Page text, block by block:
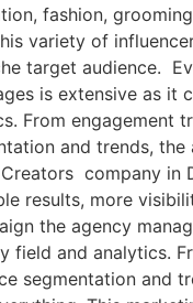
fashion,
variety of
target audience.
is extensive as it
From engagement
and trends, the
company in
results, more
the agency
field and analytics.
segmentation and